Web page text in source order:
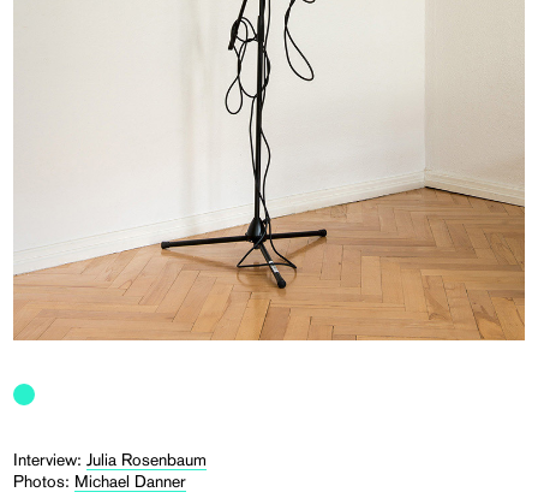
Interview:Julia Rosenbaum
Photos: Michael Danner